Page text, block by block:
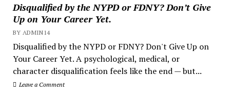
Disqualified by the NYPD or FDNY? Don’t Give
Up on Your Career Yet.
BY ADMIN14
Disqualified by the NYPD or FDNY? Don't Give Up on
Your Career Yet. A psychological, medical, or
character disqualification feels like the end — but...
Leave a Comment